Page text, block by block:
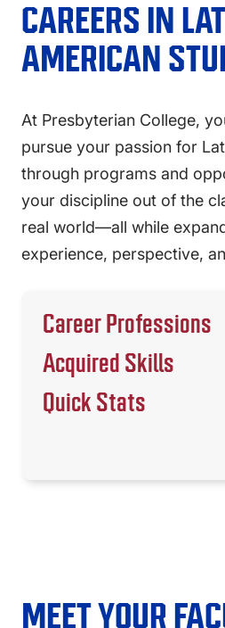
CAREERS IN
AMERICAN
At Presbyterian College,
pursue your passion for
through programs and
your discipline out of the
real world—all while
experience, perspective,
Career Professions
Acquired Skills
Quick Stats
MEET YOUR